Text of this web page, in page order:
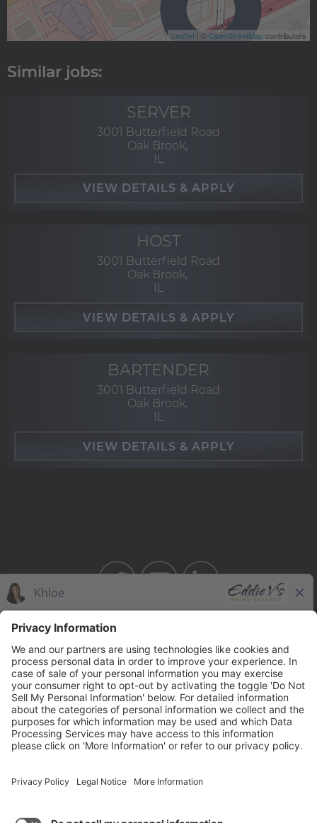
Leaflet | ©OpenStreetMapcontributors
SERVER
3001 Butterfield Road
Oak Brook,
IL
HOST
3001 Butterfield Road
Oak Brook,
IL
BARTENDER
3001 Butterfield Road
Oak Brook,
IL
BAHAMA BREEZE
THE CAPITAL BURGER
SEASONS 52
YARD HOUSE
Legal Notices
Privacy Notice/Your California Privacy Rights
Employee Onboarding
© 2026 Darden Concepts, Inc. All Rights Reserved.